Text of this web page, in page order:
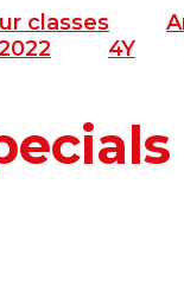
classes
4Y